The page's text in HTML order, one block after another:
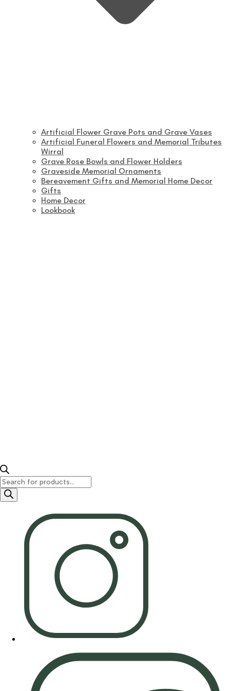
Artificial Flower Grave Pots and Grave Vases
Artificial Funeral Flowers and Memorial Tributes
Wirral
Grave Rose Bowls and Flower Holders
Graveside Memorial Ornaments
Bereavement Gifts and Memorial Home Decor
Gifts
Home Decor
Lookbook
Products
search